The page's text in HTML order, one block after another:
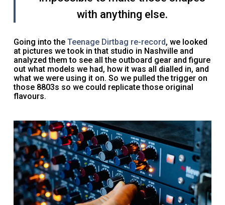
with anything else.
Going into the Teenage Dirtbag re-record, we looked
at pictures we took in that studio in Nashville and
analyzed them to see all the outboard gear and figure
out what models we had, how it was all dialled in, and
what we were using it on. So we pulled the trigger on
those 8803s so we could replicate those original
flavours.